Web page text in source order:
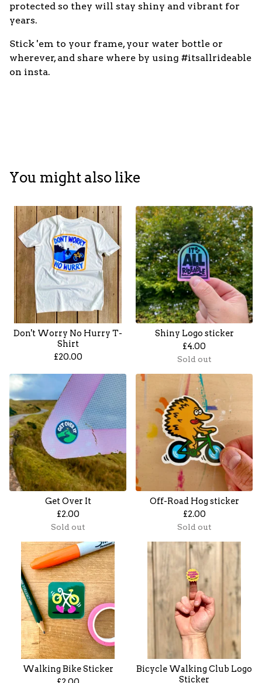
protected so they will stay shiny and vibrant for
years.
Stick 'em to your frame, your water bottle or
wherever, and share where by using #itsallrideable
on insta.
You might also like
Don't Worry No Hurry T-
Shirt
£20.00
Shiny Logo sticker
£4.00
Sold out
Get Over It
£2.00
Sold out
Off-Road Hog sticker
£2.00
Sold out
Walking Bike Sticker
Bicycle Walking Club Logo
Sticker